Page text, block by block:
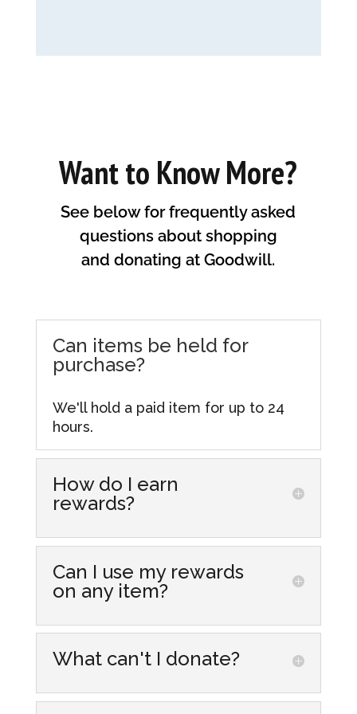
Want to Know More?
See below for frequently asked
questions about shopping
and donating at Goodwill.
Can items be held for
purchase?
We'll hold a paid item for up to 24
hours.
How do I earn
rewards?
Simply make purchases at our store
locations! Every dollar you spend
gets you one point that you can
accumulate and redeem for
discounts on future purchases. From
Hub.
Can I use my rewards
on any item?
Yes, you can redeem your rewards
on most items in our stores,
What can't I donate?
Here is a list of items we are